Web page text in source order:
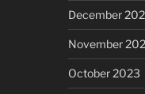
December
November
October 2023